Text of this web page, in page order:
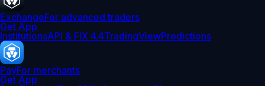
ExchangeFor advanced traders
Get App
InstitutionsAPI & FIX 4.4TradingViewPredictions
PayFor merchants
Get App